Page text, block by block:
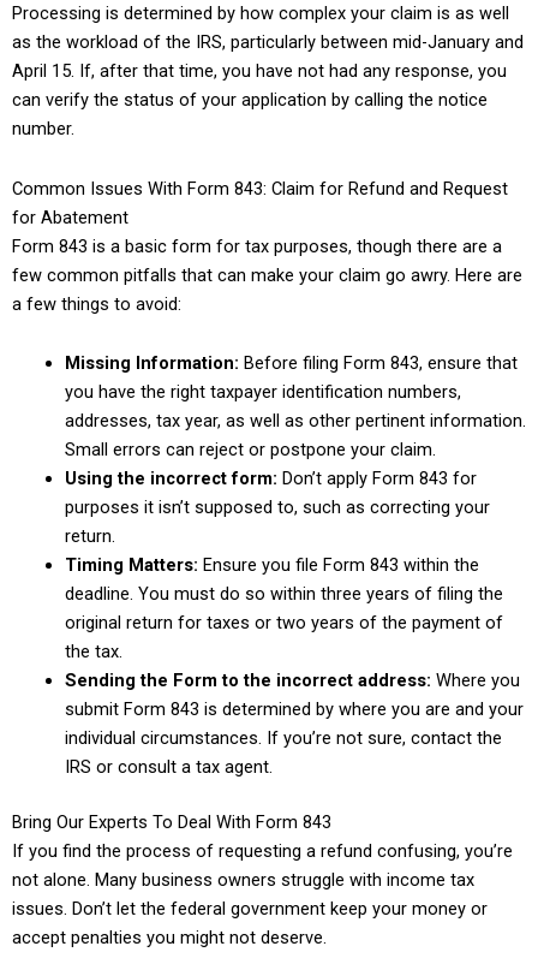
Processing is determined by how complex your claim is as well
as the workload of the IRS, particularly between mid-January and
April 15. If, after that time, you have not had any response, you
can verify the status of your application by calling the notice
number.
Common Issues With Form 843: Claim for Refund and Request
for Abatement
Form 843 is a basic form for tax purposes, though there are a
few common pitfalls that can make your claim go awry. Here are
a few things to avoid:
Missing Information: Before filing Form 843, ensure that
you have the right taxpayer identification numbers,
addresses, tax year, as well as other pertinent information.
Small errors can reject or postpone your claim.
Using the incorrect form: Don’t apply Form 843 for
purposes it isn’t supposed to, such as correcting your
return.
Timing Matters: Ensure you file Form 843 within the
deadline. You must do so within three years of filing the
original return for taxes or two years of the payment of
the tax.
Sending the Form to the incorrect address: Where you
submit Form 843 is determined by where you are and your
individual circumstances. If you’re not sure, contact the
IRS or consult a tax agent.
Bring Our Experts To Deal With Form 843
If you find the process of requesting a refund confusing, you’re
not alone. Many business owners struggle with income tax
issues. Don’t let the federal government keep your money or
accept penalties you might not deserve.